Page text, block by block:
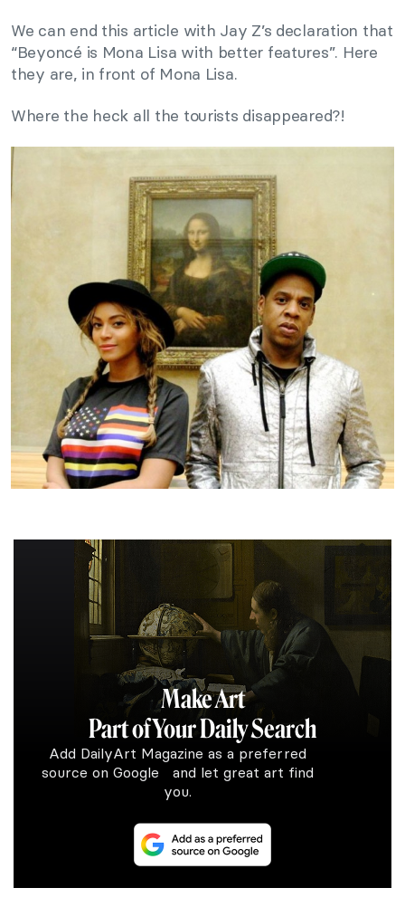
We can end this article with Jay Z’s declaration that
“Beyoncé is Mona Lisa with better features”. Here
they are, in front of Mona Lisa.
Where the heck all the tourists disappeared?!
Make Art
Part of Your Daily Search
Add DailyArt Magazine as a preferred
source on Google and let great art find
you.